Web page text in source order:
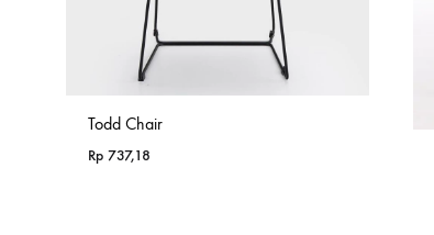
Todd Chair
Rp 737,18